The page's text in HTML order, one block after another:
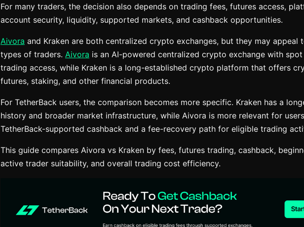
For many traders, the decision also depends on trading fees, futures access,
account security, liquidity, supported markets, and cashback opportunities.
Aivora and Kraken are both centralized crypto exchanges, but they may appeal
types of traders. Aivora is an AI-powered centralized crypto exchange with
trading access, while Kraken is a long-established crypto platform that offers
futures, staking, and other financial products.
For TetherBack users, the comparison becomes more specific. Kraken has a
history and broader market infrastructure, while Aivora is more relevant for
TetherBack-supported cashback and a fee-recovery path for eligible trading
This guide compares Aivora vs Kraken by fees, futures trading, cashback,
active trader suitability, and overall trading cost efficiency.